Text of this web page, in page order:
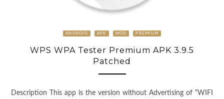
ANDROID APK MOD PREMIUM
WPS WPA Tester Premium APK 3.9.5
Patched
Description This app is the version without Advertising of “WIFI